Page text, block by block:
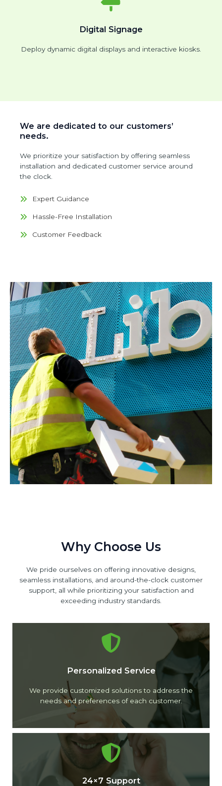
Digital Signage
Deploy dynamic digital displays and interactive kiosks.
We are dedicated to our customers’
needs.
We prioritize your satisfaction by offering seamless
installation and dedicated customer service around
the clock.
Expert Guidance
Hassle-Free Installation
Customer Feedback
Why Choose Us
We pride ourselves on offering innovative designs,
seamless installations, and around-the-clock customer
support, all while prioritizing your satisfaction and
exceeding industry standards.
Personalized Service
We provide customized solutions to address the
needs and preferences of each customer.
24×7 Support